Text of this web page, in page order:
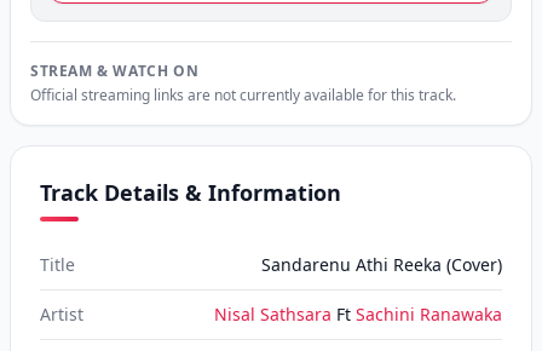
STREAM & WATCH ON
Official streaming links are not currently available for this track.
Track Details & Information
Title Sandarenu Athi Reeka (Cover)
Artist Nisal Sathsara Ft Sachini Ranawaka